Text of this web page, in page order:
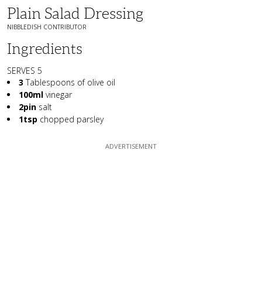
Plain Salad Dressing
NIBBLEDISH CONTRIBUTOR
Ingredients
SERVES 5
3 Tablespoons of olive oil
100ml vinegar
2pin salt
1tsp chopped parsley